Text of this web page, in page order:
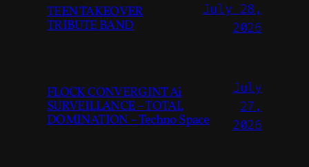
TEEN TAKEOVER
TRIBUTE BAND
July 28,
2026
FLOCK CONVERGINT Ai
SURVEILLANCE – TOTAL
DOMINATION – Techno Space
July
27,
2026